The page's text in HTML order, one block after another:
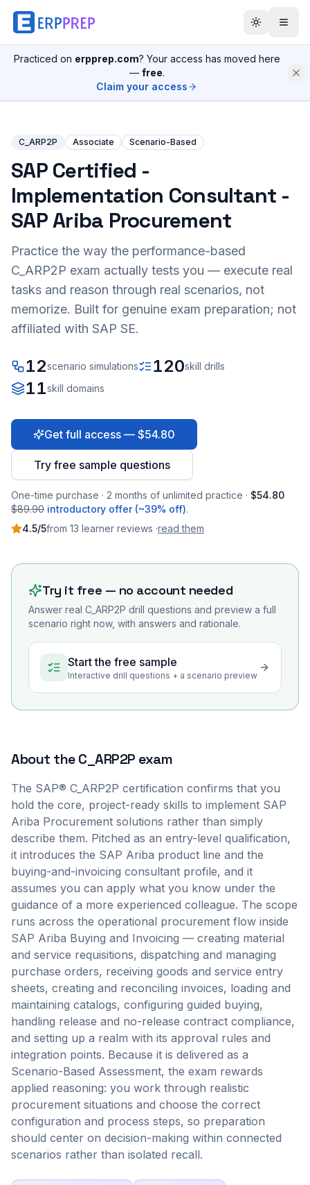
Practiced on erpprep.com? Your access has moved here
— free.
Claim your access
C_ARP2P Associate Scenario-Based
SAP Certified -
Implementation Consultant -
SAP Ariba Procurement
Practice the way the performance-based
C_ARP2P exam actually tests you — execute real
tasks and reason through real scenarios, not
memorize. Built for genuine exam preparation; not
affiliated with SAP SE.
12scenario simulations 120skill drills
11skill domains
Get full access — $54.80
Try free sample questions
One-time purchase · 2 months of unlimited practice · $54.80
$89.90 introductory offer (~39% off).
4.5/5from 13 learner reviews ·read them
Try it free — no account needed
Answer real C_ARP2P drill questions and preview a full
scenario right now, with answers and rationale.
Start the free sample
Interactive drill questions + a scenario preview
About theC_ARP2P exam
The SAP® C_ARP2P certification confirms that you
hold the core, project-ready skills to implement SAP
Ariba Procurement solutions rather than simply
describe them. Pitched as an entry-level qualification,
it introduces the SAP Ariba product line and the
buying-and-invoicing consultant profile, and it
assumes you can apply what you know under the
guidance of a more experienced colleague. The scope
runs across the operational procurement flow inside
SAP Ariba Buying and Invoicing — creating material
and service requisitions, dispatching and managing
purchase orders, receiving goods and service entry
sheets, creating and reconciling invoices, loading and
maintaining catalogs, configuring guided buying,
handling release and no-release contract compliance,
and setting up a realm with its approval rules and
integration points. Because it is delivered as a
Scenario-Based Assessment, the exam rewards
applied reasoning: you work through realistic
procurement situations and choose the correct
configuration and process steps, so preparation
should center on decision-making within connected
scenarios rather than isolated recall.